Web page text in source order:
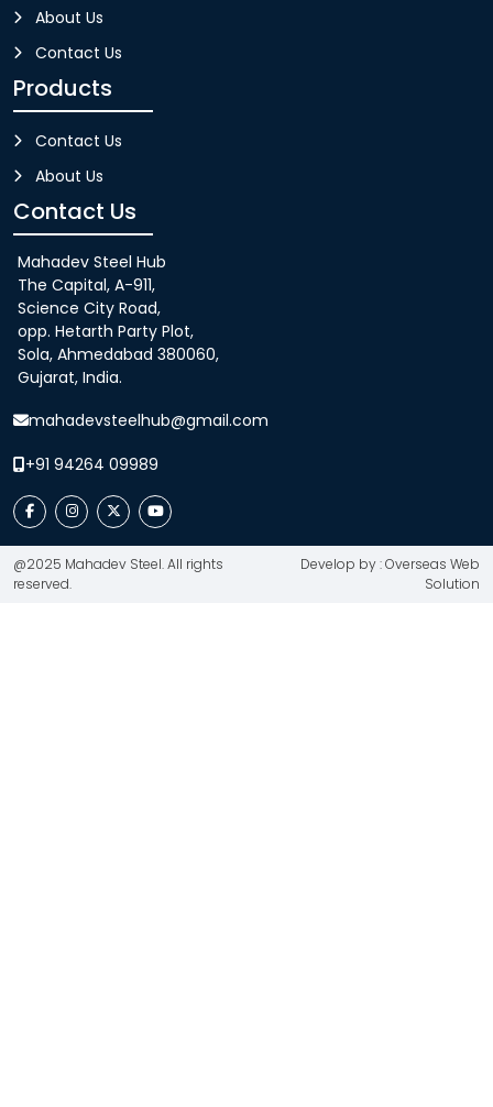
About Us
Contact Us
Products
Contact Us
About Us
Contact Us
Mahadev Steel Hub
The Capital, A-911,
Science City Road,
opp. Hetarth Party Plot,
Sola, Ahmedabad 380060,
Gujarat, India.
mahadevsteelhub@gmail.com
+91 94264 09989
@2025 Mahadev Steel. All rights
reserved.
Develop by : Overseas Web
Solution